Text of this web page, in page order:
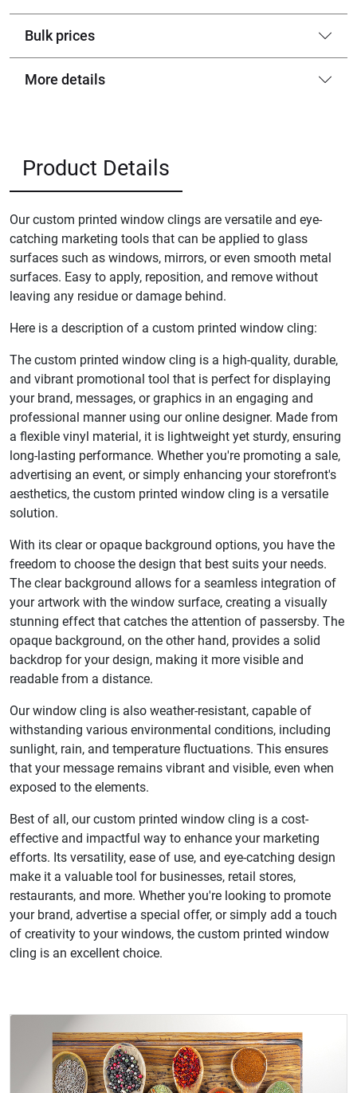
Bulk prices
More details
Product Details
Our custom printed window clings are versatile and eye-
catching marketing tools that can be applied to glass
surfaces such as windows, mirrors, or even smooth metal
surfaces. Easy to apply, reposition, and remove without
leaving any residue or damage behind.
Here is a description of a custom printed window cling:
The custom printed window cling is a high-quality, durable,
and vibrant promotional tool that is perfect for displaying
your brand, messages, or graphics in an engaging and
professional manner using our online designer. Made from
a flexible vinyl material, it is lightweight yet sturdy, ensuring
long-lasting performance. Whether you're promoting a sale,
advertising an event, or simply enhancing your storefront's
aesthetics, the custom printed window cling is a versatile
solution.
With its clear or opaque background options, you have the
freedom to choose the design that best suits your needs.
The clear background allows for a seamless integration of
your artwork with the window surface, creating a visually
stunning effect that catches the attention of passersby. The
opaque background, on the other hand, provides a solid
backdrop for your design, making it more visible and
readable from a distance.
Our window cling is also weather-resistant, capable of
withstanding various environmental conditions, including
sunlight, rain, and temperature fluctuations. This ensures
that your message remains vibrant and visible, even when
exposed to the elements.
Best of all, our custom printed window cling is a cost-
effective and impactful way to enhance your marketing
efforts. Its versatility, ease of use, and eye-catching design
make it a valuable tool for businesses, retail stores,
restaurants, and more. Whether you're looking to promote
your brand, advertise a special offer, or simply add a touch
of creativity to your windows, the custom printed window
cling is an excellent choice.